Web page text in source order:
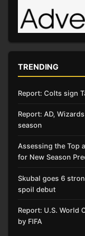
TRENDING
Report: Colts sign
Report: AD,
season
Assessing the Top
for New Season
Skubal goes 6
spoil debut
Report: U.S. World
by FIFA